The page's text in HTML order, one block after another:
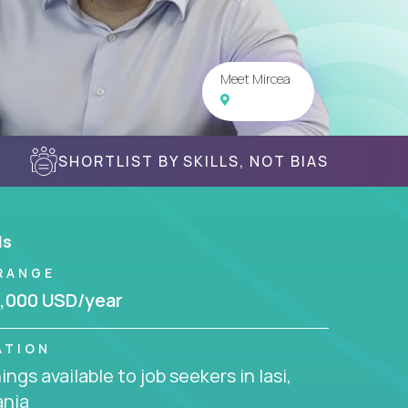
Meet Mircea
SHORTLIST BY SKILLS, NOT BIAS
USD/year
available to job seekers in Iasi,